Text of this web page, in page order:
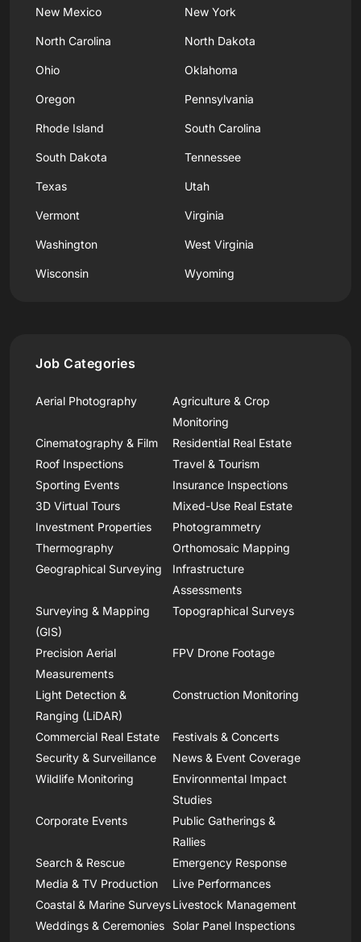
New Mexico New York
North Carolina North Dakota
Ohio Oklahoma
Oregon Pennsylvania
Rhode Island South Carolina
South Dakota Tennessee
Texas Utah
Vermont Virginia
Washington West Virginia
Wisconsin Wyoming
Job Categories
Aerial Photography
Agriculture & Crop
Monitoring
Cinematography & Film
Residential Real Estate
Roof Inspections
Travel & Tourism
Sporting Events
Insurance Inspections
3D Virtual Tours
Mixed-Use Real Estate
Investment Properties
Photogrammetry
Thermography
Orthomosaic Mapping
Geographical Surveying
Infrastructure
Assessments
Surveying & Mapping
(GIS)
Topographical Surveys
Precision Aerial
Measurements
FPV Drone Footage
Light Detection &
Ranging (LiDAR)
Construction Monitoring
Commercial Real Estate
Festivals & Concerts
Security & Surveillance
News & Event Coverage
Wildlife Monitoring
Environmental Impact
Studies
Corporate Events
Public Gatherings &
Rallies
Search & Rescue
Emergency Response
Media & TV Production
Live Performances
Coastal & Marine SurveysLivestock Management
Weddings & Ceremonies
Solar Panel Inspections